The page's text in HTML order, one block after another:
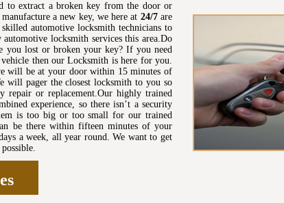
to extract a broken key from the door or
a new key, we here at 24/7are
automotive locksmith technicians to
locksmith services this area.Do
you lost or broken your key? If you need
then our Locksmith is here for you.
will be at your door within 15 minutes of
will pager the closest locksmith to you so
or replacement.Our highly trained
experience, so there isn’t a security
is too big or too small for our trained
be there within fifteen minutes of your
a week, all year round. We want to get